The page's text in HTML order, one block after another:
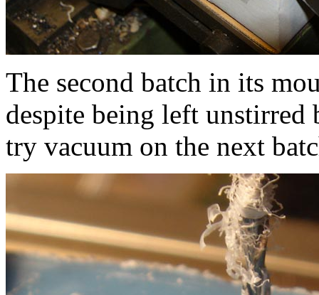
The second batch in its
despite being left
try vacuum on the next